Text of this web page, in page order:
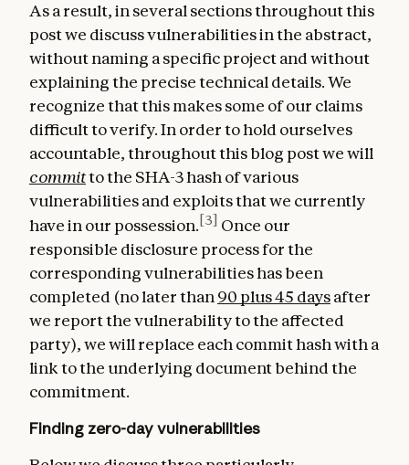
As a result, in several sections throughout this
post we discuss vulnerabilities in the abstract,
without naming a specific project and without
explaining the precise technical details. We
recognize that this makes some of our claims
difficult to verify. In order to hold ourselves
accountable, throughout this blog post we will
committo the SHA-3 hash of various
vulnerabilities and exploits that we currently
have in our possession. [3]
Once our
responsible disclosure process for the
corresponding vulnerabilities has been
completed (no later than 90 plus 45 daysafter
we report the vulnerability to the affected
party), we will replace each commit hash with a
link to the underlying document behind the
commitment.
Finding zero-day vulnerabilities